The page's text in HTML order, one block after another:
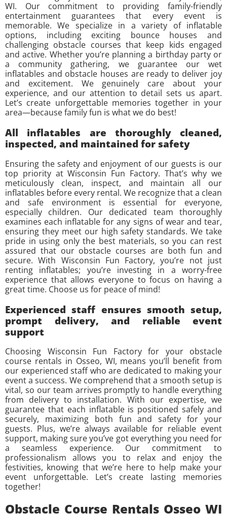
WI. Our commitment to providing family-friendly
entertainment guarantees that every event is
memorable. We specialize in a variety of inflatable
options, including exciting bounce houses and
challenging obstacle courses that keep kids engaged
and active. Whether you’re planning a birthday party or
a community gathering, we guarantee our wet
inflatables and obstacle houses are ready to deliver joy
and excitement. We genuinely care about your
experience, and our attention to detail sets us apart.
Let’s create unforgettable memories together in your
area—because family fun is what we do best!
All inflatables are thoroughly cleaned,
inspected, and maintained for safety
Ensuring the safety and enjoyment of our guests is our
top priority at Wisconsin Fun Factory. That’s why we
meticulously clean, inspect, and maintain all our
inflatables before every rental. We recognize that a clean
and safe environment is essential for everyone,
especially children. Our dedicated team thoroughly
examines each inflatable for any signs of wear and tear,
ensuring they meet our high safety standards. We take
pride in using only the best materials, so you can rest
assured that our obstacle courses are both fun and
secure. With Wisconsin Fun Factory, you’re not just
renting inflatables; you’re investing in a worry-free
experience that allows everyone to focus on having a
great time. Choose us for peace of mind!
Experienced staff ensures smooth setup,
prompt delivery, and reliable event
support
Choosing Wisconsin Fun Factory for your obstacle
course rentals in Osseo, WI, means you’ll benefit from
our experienced staff who are dedicated to making your
event a success. We comprehend that a smooth setup is
vital, so our team arrives promptly to handle everything
from delivery to installation. With our expertise, we
guarantee that each inflatable is positioned safely and
securely, maximizing both fun and safety for your
guests. Plus, we’re always available for reliable event
support, making sure you’ve got everything you need for
a seamless experience. Our commitment to
professionalism allows you to relax and enjoy the
festivities, knowing that we’re here to help make your
event unforgettable. Let’s create lasting memories
together!
Obstacle Course Rentals Osseo WI